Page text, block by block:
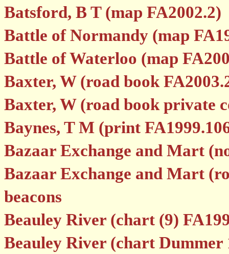
Batsford, B T (map FA2002.2)
Battle of Normandy (map
Battle of Waterloo (map
Baxter, W (road book
Baxter, W (road book private
Baynes, T M (print
Bazaar Exchange and Mart
Bazaar Exchange and Mart
beacons
Beauley River (chart (9)
Beauley River (chart Dummer